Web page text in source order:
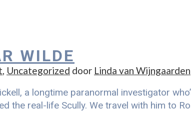
WILDE
, Uncategorized door Linda van Wijngaarden
a longtime paranormal investigator
the real-life Scully. We travel with him to